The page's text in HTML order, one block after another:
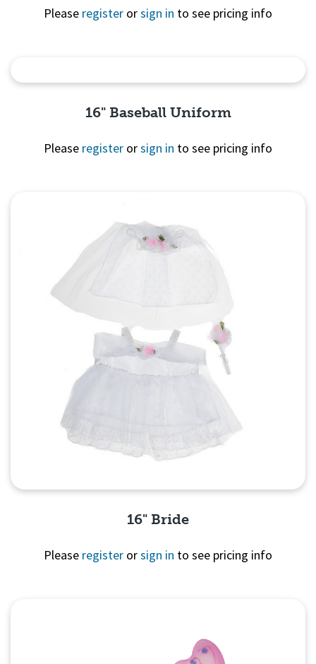
Please register orsign in to see pricing info
16" Baseball Uniform
Please register orsign in to see pricing info
16" Bride
Please register orsign in to see pricing info